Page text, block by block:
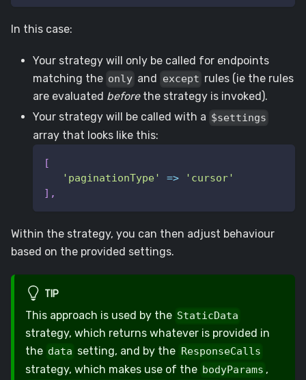
In this case:
Your strategy will only be called for endpoints
matching the only and except rules (ie the rules
are evaluated beforethe strategy is invoked).
Your strategy will be called with a $settings
array that looks like this:
[
'paginationType'
=>
'cursor'
] ,
Within the strategy, you can then adjust behaviour
based on the provided settings.
TIP
This approach is used by the StaticData
strategy, which returns whatever is provided in
the data setting, and by the ResponseCalls
strategy, which makes use of the bodyParams ,